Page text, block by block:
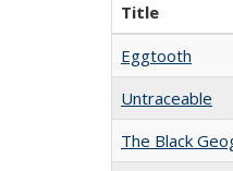
Title
Eggtooth
Untraceable
The Black